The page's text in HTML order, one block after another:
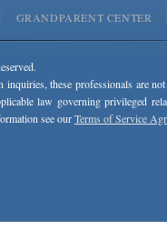
GRANDPARENT CENTER
these professionals are
law governing privileged
see ourTerms of Service